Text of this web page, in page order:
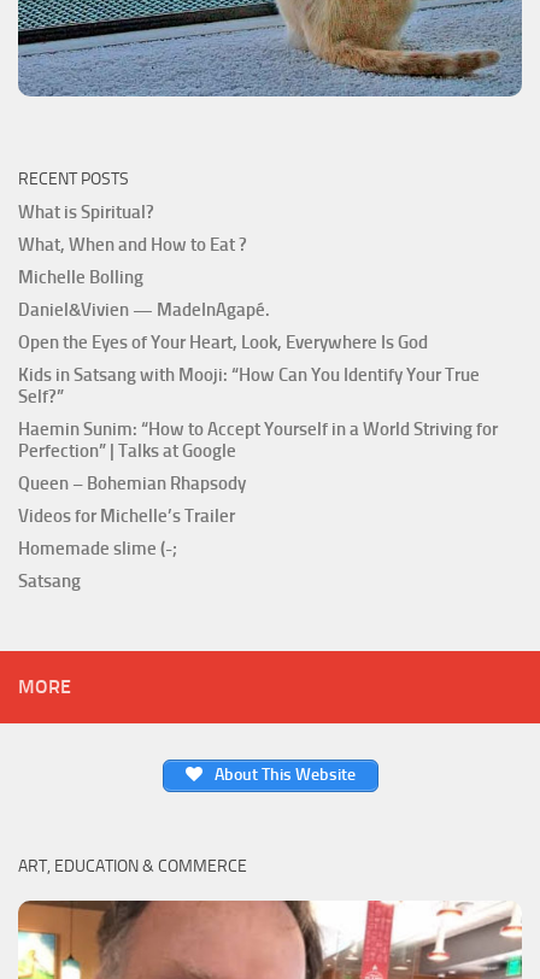
RECENT POSTS
What is Spiritual?
What, When and How to Eat ?
Michelle Bolling
Daniel&Vivien — MadeInAgapé.
Open the Eyes of Your Heart, Look, Everywhere Is God
Kids in Satsang with Mooji: “How Can You Identify Your True
Self?”
Haemin Sunim: “How to Accept Yourself in a World Striving for
Perfection” | Talks at Google
Queen – Bohemian Rhapsody
Videos for Michelle’s Trailer
Homemade slime (-;
Satsang
MORE
About This Website
ART, EDUCATION & COMMERCE